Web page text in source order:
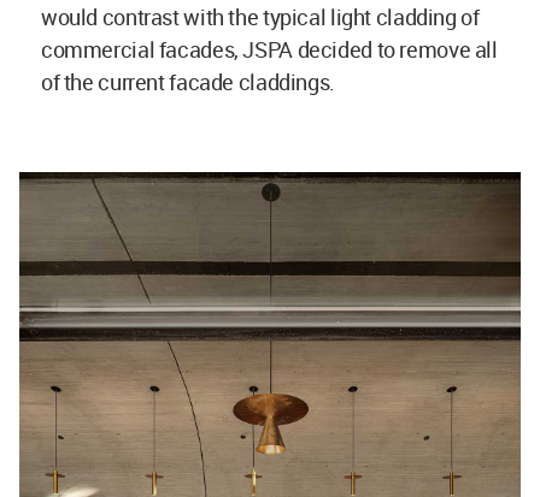
would contrast with the typical light cladding of
commercial facades, JSPA decided to remove all
of the current facade claddings.